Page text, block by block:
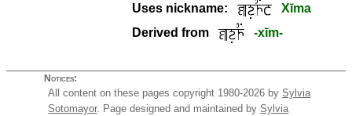
Uses nickname:
Xīma
Derived from
-xīm-
Notices:
All content on these pages copyright 1980-2026 bySylvia
Sotomayor. Page designed and maintained bySylvia